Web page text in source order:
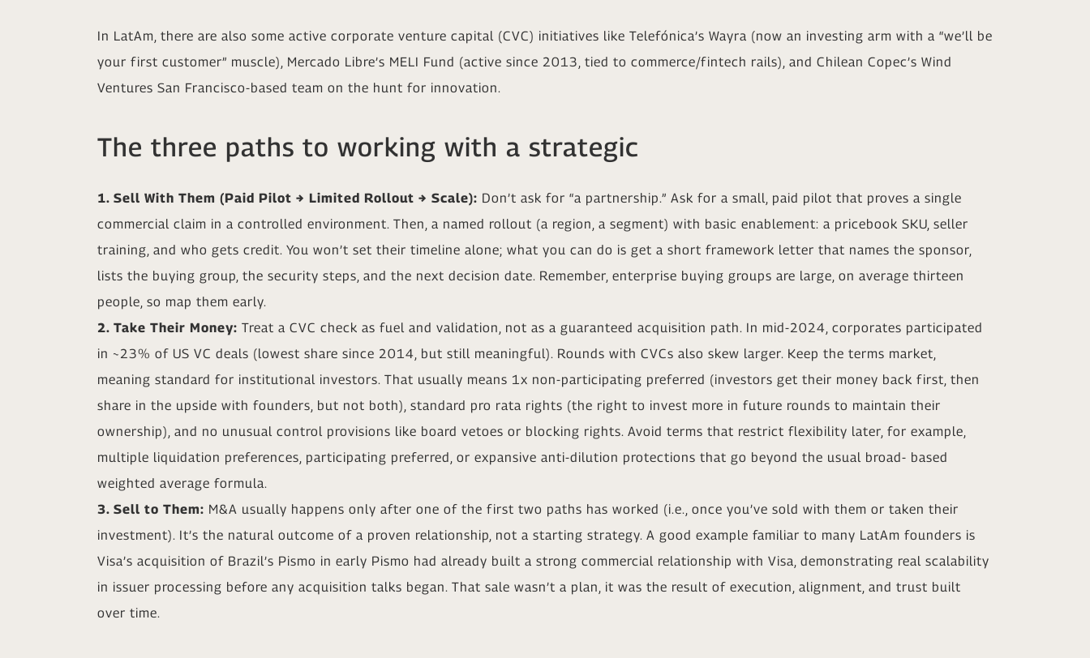
In LatAm, there are also some active corporate venture capital (CVC) initiatives like Telefónica’s Wayra (now an investing arm with a “we’ll be
your first customer” muscle), Mercado Libre’s MELI Fund (active since 2013, tied to commerce/fintech rails), and Chilean Copec’s Wind
Ventures San Francisco-based team on the hunt for innovation.
The three paths to working with a strategic
1. Sell With Them (Paid Pilot → Limited Rollout → Scale): Don’t ask for “a partnership.” Ask for a small, paid pilot that proves a single
commercial claim in a controlled environment. Then, a named rollout (a region, a segment) with basic enablement: a pricebook SKU, seller
training, and who gets credit. You won’t set their timeline alone; what you can do is get a short framework letter that names the sponsor,
lists the buying group, the security steps, and the next decision date. Remember, enterprise buying groups are large, on average thirteen
people, so map them early.
2. Take Their Money: Treat a CVC check as fuel and validation, not as a guaranteed acquisition path. In mid-2024, corporates participated
in ~23% of US VC deals (lowest share since 2014, but still meaningful). Rounds with CVCs also skew larger. Keep the terms market,
meaning standard for institutional investors. That usually means 1x non-participating preferred (investors get their money back first, then
share in the upside with founders, but not both), standard pro rata rights (the right to invest more in future rounds to maintain their
ownership), and no unusual control provisions like board vetoes or blocking rights. Avoid terms that restrict flexibility later, for example,
multiple liquidation preferences, participating preferred, or expansive anti-dilution protections that go beyond the usual broad- based
weighted average formula.
3. Sell to Them: M&A usually happens only after one of the first two paths has worked (i.e., once you’ve sold with them or taken their
investment). It’s the natural outcome of a proven relationship, not a starting strategy. A good example familiar to many LatAm founders is
Visa’s acquisition of Brazil’s Pismo in early Pismo had already built a strong commercial relationship with Visa, demonstrating real scalability
in issuer processing before any acquisition talks began. That sale wasn’t a plan, it was the result of execution, alignment, and trust built
over time.